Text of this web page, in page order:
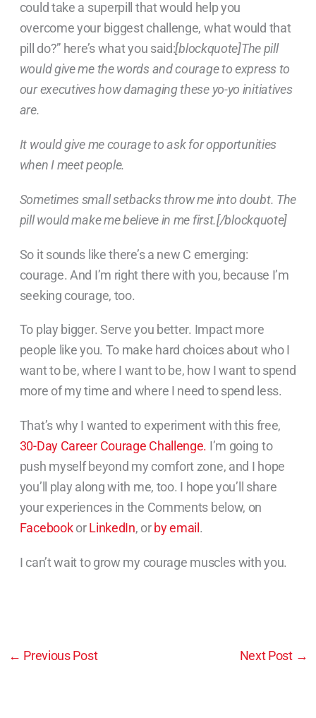
could take a superpill that would help you
overcome your biggest challenge, what would that
pill do?” here’s what you said:[blockquote]The pill
would give me the words and courage to express to
our executives how damaging these yo-yo initiatives
are.
It would give me courage to ask for opportunities
when I meet people.
Sometimes small setbacks throw me into doubt. The
pill would make me believe in me first.[/blockquote]
So it sounds like there’s a new C emerging:
courage. And I’m right there with you, because I’m
seeking courage, too.
To play bigger. Serve you better. Impact more
people like you. To make hard choices about who I
want to be, where I want to be, how I want to spend
more of my time and where I need to spend less.
That’s why I wanted to experiment with this free,
30-Day Career Courage Challenge. I’m going to
push myself beyond my comfort zone, and I hope
you’ll play along with me, too. I hope you’ll share
your experiences in the Comments below, on
FacebookorLinkedIn, orby email .
I can’t wait to grow my courage muscles with you.
← Previous Post Next Post →